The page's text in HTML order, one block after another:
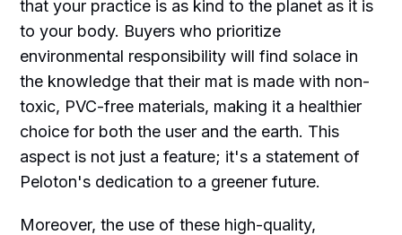
that your practice is as kind to the planet as it is
to your body. Buyers who prioritize
environmental responsibility will find solace in
the knowledge that their mat is made with non-
toxic, PVC-free materials, making it a healthier
choice for both the user and the earth. This
aspect is not just a feature; it's a statement of
Peloton's dedication to a greener future.
Moreover, the use of these high-quality,